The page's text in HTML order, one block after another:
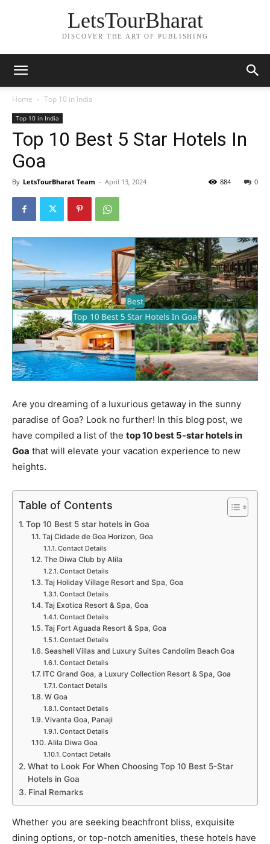
LetsTourBharat
DISCOVER THE ART OF PUBLISHING
Home Top 10 in India
Top 10 in India
Top 10 Best 5 Star Hotels In
Goa
By LetsTourBharat Team - April 13, 2024 0
884
Are you dreaming of a luxurious getaway in the sunny
paradise of Goa? Look no further! In this blog post, we
have compiled a list of the top 10 best 5-star hotels in
Goa that will elevate your vacation experience to new
heights.
Table of Contents
Top 10 Best 5 star hotels in Goa
Taj Cidade de Goa Horizon, Goa
Contact Details
The Diwa Club by Alila
Contact Details
Taj Holiday Village Resort and Spa, Goa
Contact Details
Taj Exotica Resort & Spa, Goa
Contact Details
Taj Fort Aguada Resort & Spa, Goa
Contact Details
Seashell Villas and Luxury Suites Candolim Beach Goa
Contact Details
ITC Grand Goa, a Luxury Collection Resort & Spa, Goa
Contact Details
W Goa
Contact Details
Vivanta Goa, Panaji
Contact Details
Alila Diwa Goa
Contact Details
What to Look For When Choosing Top 10 Best 5-Star
Hotels in Goa
Final Remarks
Whether you are seeking beachfront bliss, exquisite
dining options, or top-notch amenities, these hotels have